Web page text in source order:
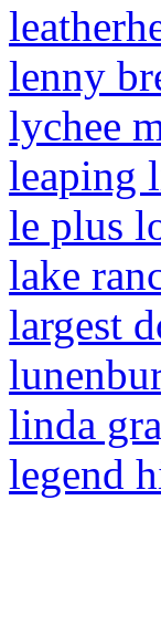
lenny
lychee
leaping
le plus
lake
largest
linda
legend